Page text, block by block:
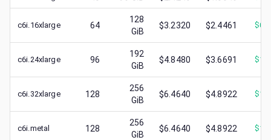
c6i.16xlarge 64
128
GiB
$3.2320 $2.4461 $
c6i.24xlarge 96
192
GiB
$4.8480 $3.6691 $
c6i.32xlarge 128
256
GiB
$6.4640 $4.8922 $
c6i.metal 128
256
GiB
$6.4640 $4.8922 $